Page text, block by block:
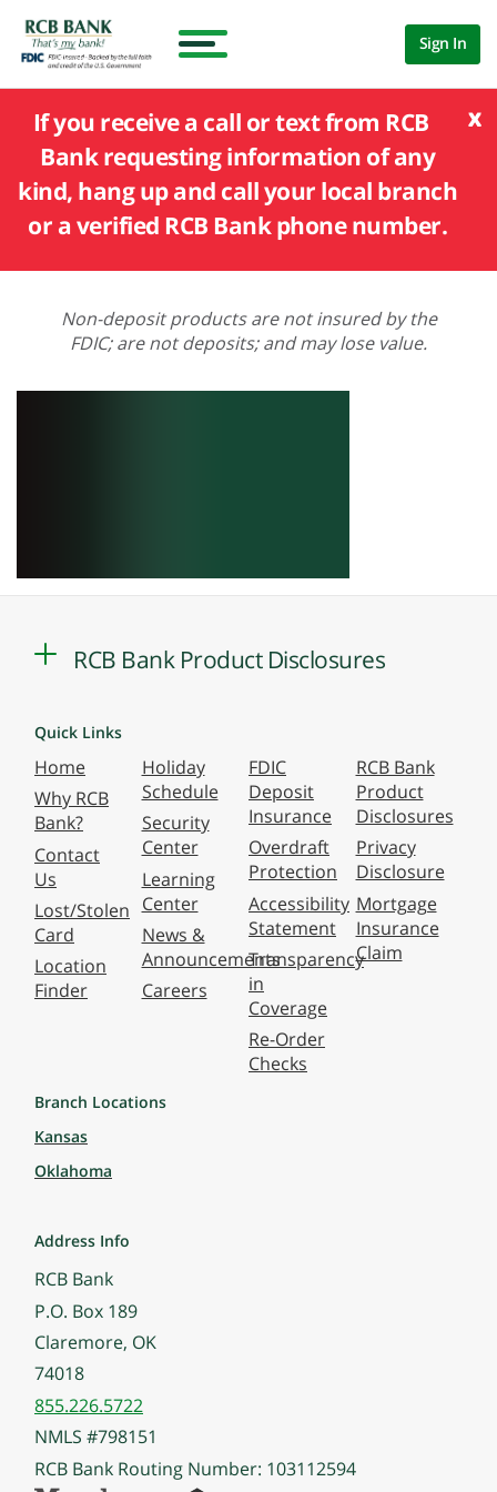
Sign In
x
If you receive a call or text from RCB
Bank requesting information of any
kind, hang up and call your local branch
or a verified RCB Bank phone number.
Non-deposit products are not insured by the
FDIC; are not deposits; and may lose value.
RCB Bank Product Disclosures
Quick Links
Home
Why RCB
Bank?
Contact
Us
Lost/Stolen
Card
Location
Finder
Holiday
Schedule
Security
Center
Learning
Center
News &
Announcements
Careers
FDIC
Deposit
Insurance
Overdraft
Protection
Accessibility
Statement
Transparency
in
Coverage
Re-Order
Checks
RCB Bank
Product
Disclosures
Privacy
Disclosure
Mortgage
Insurance
Claim
Branch Locations
Kansas
Oklahoma
Address Info
RCB Bank
P.O. Box 189
Claremore, OK
74018
855.226.5722
NMLS #798151
RCB Bank Routing Number: 103112594